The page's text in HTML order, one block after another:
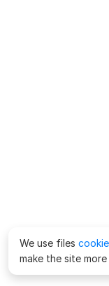
We use files cookie
make the site